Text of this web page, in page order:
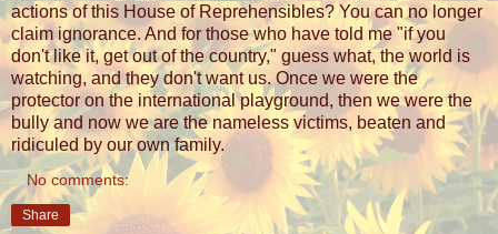
actions of this House of Reprehensibles? You can no longer
claim ignorance. And for those who have told me "if you
don't like it, get out of the country," guess what, the world is
watching, and they don't want us. Once we were the
protector on the international playground, then we were the
bully and now we are the nameless victims, beaten and
ridiculed by our own family.
No comments:
Share